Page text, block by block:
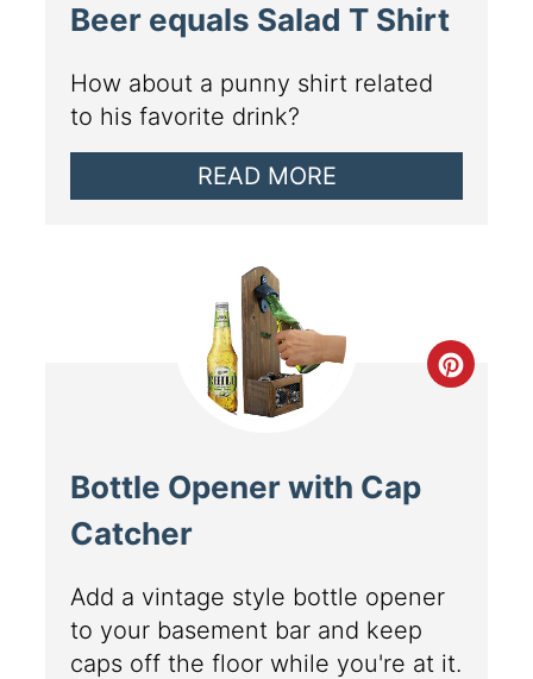
Beer equals Salad T Shirt
How about a punny shirt related
to his favorite drink?
READ MORE
Bottle Opener with Cap
Catcher
Add a vintage style bottle opener
to your basement bar and keep
caps off the floor while you're at it.